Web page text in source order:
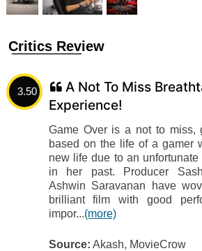
Critics Review
3.50
A Not To Miss
Experience!
Game Over is a not to miss,
based on the life of a gamer
new life due to an
in her past. Producer
Ashwin Saravanan have
brilliant film with good
impor...(more)
Source: Akash, MovieCrow